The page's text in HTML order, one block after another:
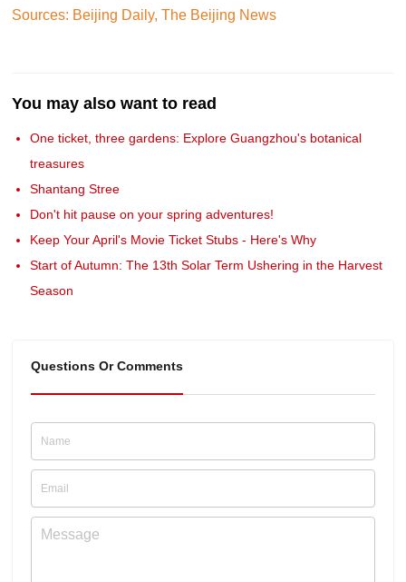
Sources: Beijing Daily, The Beijing News
You may also want to read
One ticket, three gardens: Explore Guangzhou's botanical
treasures
Shantang Stree
Don't hit pause on your spring adventures!
Keep Your April's Movie Ticket Stubs - Here's Why
Start of Autumn: The 13th Solar Term Ushering in the Harvest
Season
Questions Or Comments